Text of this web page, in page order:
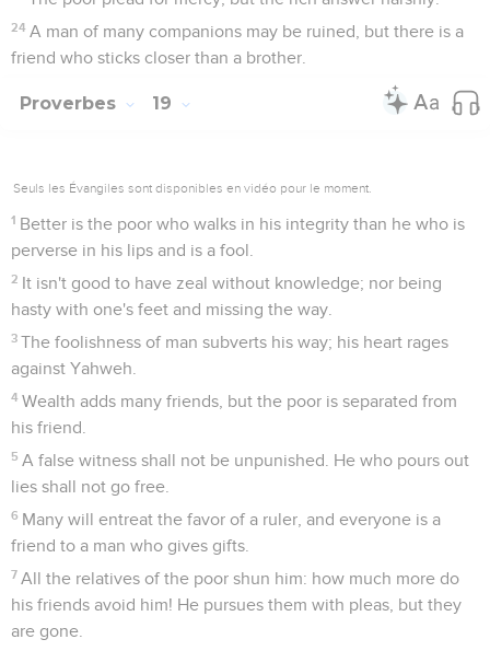
24 A man of many companions may be ruined, but there is a
friend who sticks closer than a brother.
Proverbes 19
Seuls les Évangiles sont disponibles en vidéo pour le moment.
1 Better is the poor who walks in his integrity than he who is
perverse in his lips and is a fool.
2 It isn't good to have zeal without knowledge; nor being
hasty with one's feet and missing the way.
3 The foolishness of man subverts his way; his heart rages
against Yahweh.
4 Wealth adds many friends, but the poor is separated from
his friend.
5 A false witness shall not be unpunished. He who pours out
lies shall not go free.
6 Many will entreat the favor of a ruler, and everyone is a
friend to a man who gives gifts.
7 All the relatives of the poor shun him: how much more do
his friends avoid him! He pursues them with pleas, but they
are gone.